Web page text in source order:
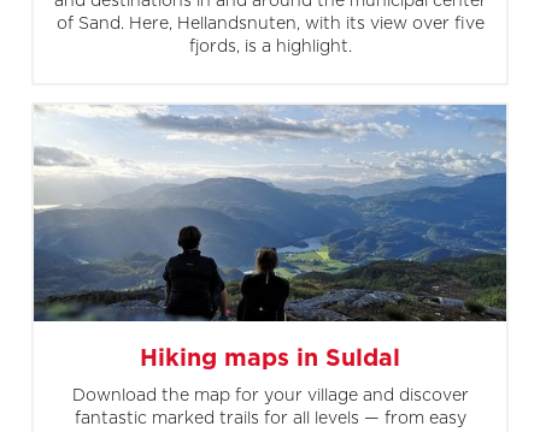
of Sand. Here, Hellandsnuten, with its view over five
fjords, is a highlight.
Hiking maps in Suldal
Download the map for your village and discover
fantastic marked trails for all levels — from easy